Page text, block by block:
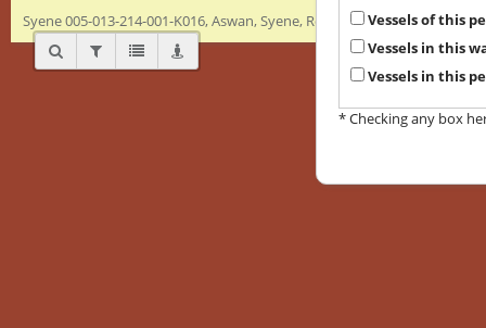
Syene 005-013-214-001-K016, Aswan, Syene, Roman, BowlVessels of this
Vessels in this
Vessels in this
* Checking any box